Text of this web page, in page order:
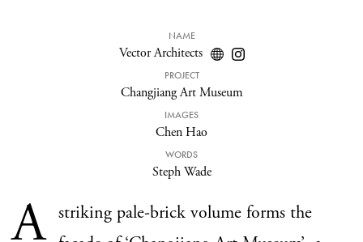
NAME
Vector Architects
PROJECT
Changjiang Art Museum
IMAGES
Chen Hao
WORDS
Steph Wade
A striking pale-brick volume forms the